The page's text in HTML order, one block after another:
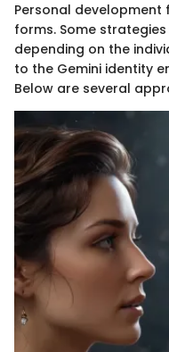
Personal development
forms. Some
depending on the
to the Gemini identity
Below are several